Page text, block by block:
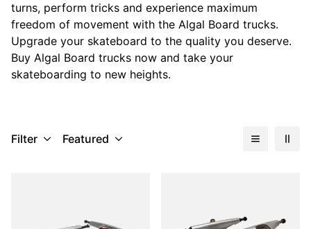
turns, perform tricks and experience maximum
freedom of movement with the Algal Board trucks.
Upgrade your skateboard to the quality you deserve.
Buy Algal Board trucks now and take your
skateboarding to new heights.
Filter Featured